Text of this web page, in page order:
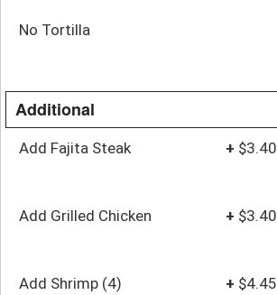
No Tortilla
Additional
Add Fajita Steak + $3.40
Add Grilled Chicken + $3.40
Add Shrimp (4) + $4.45